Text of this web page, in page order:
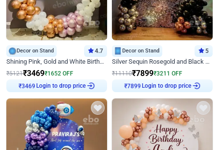
Decor on Stand 4.7
Shining Pink, Gold and White Birthday Decor
₹5121₹3469₹1652 OFF
₹3469 Login to drop price
Decor on Stand 5
Silver Sequin Rosegold and Black Birthday Decor
₹11110₹7899₹3211 OFF
₹7899 Login to drop price